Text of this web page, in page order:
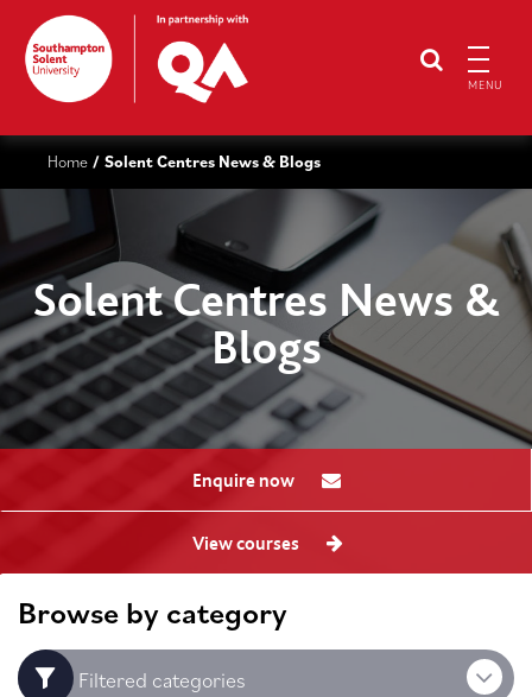
MENU
Home / Solent Centres News & Blogs
Solent Centres News &
Blogs
Enquire now
View courses
Browse by category
Filtered categories